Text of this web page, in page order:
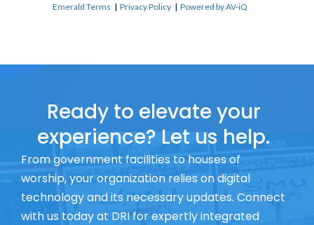
Emerald Terms |Privacy Policy |Powered by AV-iQ
Ready to elevate your
experience? Let us help.
From government facilities to houses of
worship, your organization relies on digital
technology and its necessary updates. Connect
with us today at DRI for expertly integrated